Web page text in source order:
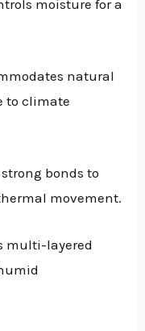
moisture for a
natural
to climate
bonds to
movement.
multi-layered